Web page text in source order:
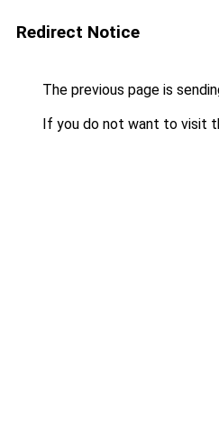
Redirect Notice
The previous page is
If you do not want to visit